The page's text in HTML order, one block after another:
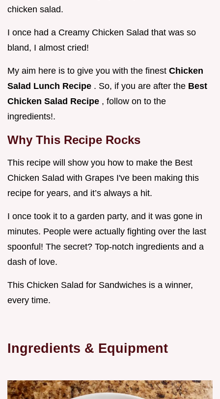
chicken salad.
I once had a Creamy Chicken Salad that was so
bland, I almost cried!
My aim here is to give you with the finest Chicken
Salad Lunch Recipe . So, if you are after the Best
Chicken Salad Recipe , follow on to the
ingredients!.
Why This Recipe Rocks
This recipe will show you how to make the Best
Chicken Salad with Grapes I've been making this
recipe for years, and it’s always a hit.
I once took it to a garden party, and it was gone in
minutes. People were actually fighting over the last
spoonful! The secret? Top-notch ingredients and a
dash of love.
This Chicken Salad for Sandwiches is a winner,
every time.
Ingredients & Equipment